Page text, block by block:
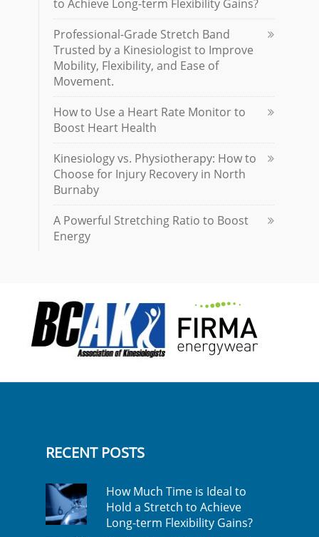
to Achieve Long-term Flexibility Gains?
Professional-Grade Stretch Band
Trusted by a Kinesiologist to Improve
Mobility, Flexibility, and Ease of
Movement.
How to Use a Heart Rate Monitor to
Boost Heart Health
Kinesiology vs. Physiotherapy: How to
Choose for Injury Recovery in North
Burnaby
A Powerful Stretching Ratio to Boost
Energy
RECENT POSTS
How Much Time is Ideal to
Hold a Stretch to Achieve
Long-term Flexibility Gains?